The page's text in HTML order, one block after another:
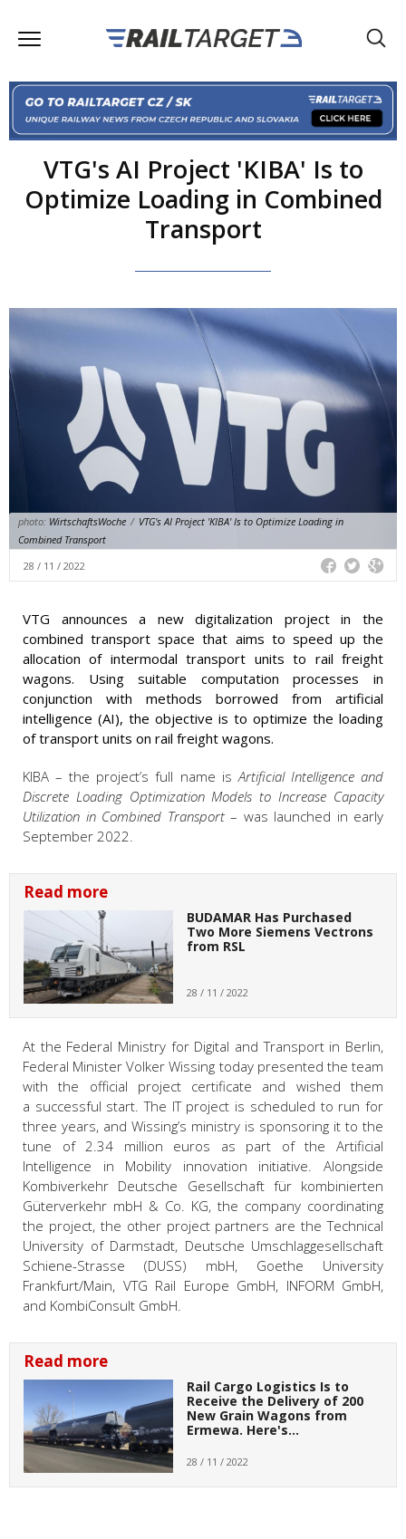
VTG's AI Project 'KIBA' Is to
Optimize Loading in Combined
Transport
photo: WirtschaftsWoche / VTG's AI Project 'KIBA' Is to Optimize Loading in
Combined Transport
28 / 11 / 2022
VTG announces a new digitalization project in the
combined transport space that aims to speed up the
allocation of intermodal transport units to rail freight
wagons. Using suitable computation processes in
conjunction with methods borrowed from artificial
intelligence (AI), the objective is to optimize the loading
of transport units on rail freight wagons.
KIBA – the project’s full name isArtificial Intelligence and
Discrete Loading Optimization Models to Increase Capacity
Utilization in Combined Transport– was launched in early
September 2022.
Read more
BUDAMAR Has Purchased
Two More Siemens Vectrons
from RSL
28 / 11 / 2022
At the Federal Ministry for Digital and Transport in Berlin,
Federal Minister Volker Wissing today presented the team
with the official project certificate and wished them
a successful start. The IT project is scheduled to run for
three years, and Wissing’s ministry is sponsoring it to the
tune of 2.34 million euros as part of the Artificial
Intelligence in Mobility innovation initiative. Alongside
Kombiverkehr Deutsche Gesellschaft für kombinierten
Güterverkehr mbH & Co. KG, the company coordinating
the project, the other project partners are the Technical
University of Darmstadt, Deutsche Umschlaggesellschaft
Schiene-Strasse (DUSS) mbH, Goethe University
Frankfurt/Main, VTG Rail Europe GmbH, INFORM GmbH,
and KombiConsult GmbH.
Read more
Rail Cargo Logistics Is to
Receive the Delivery of 200
New Grain Wagons from
Ermewa. Here's…
28 / 11 / 2022